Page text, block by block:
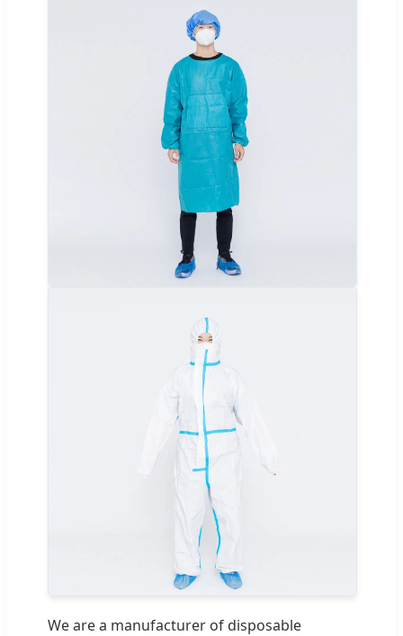
We are a manufacturer of disposable